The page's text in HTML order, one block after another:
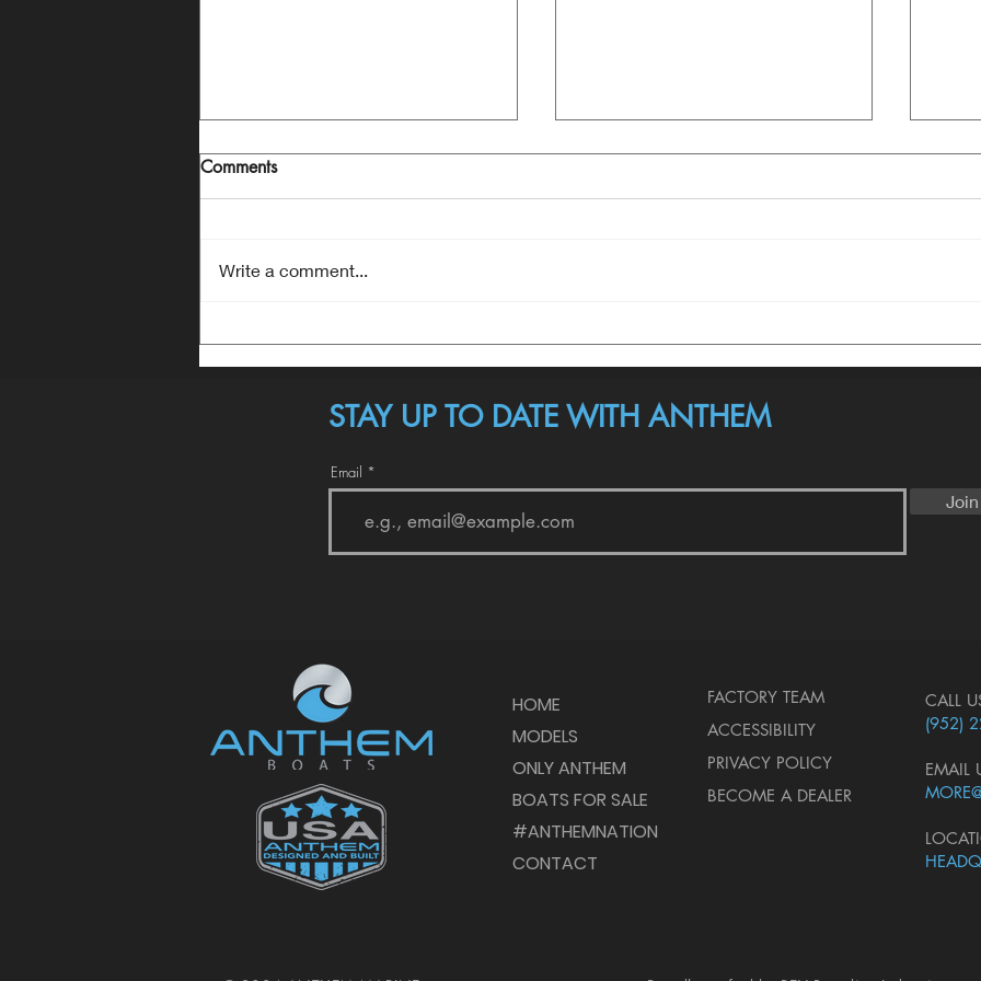
boat does. But no surf boat
Comments
Write a comment...
STAY UP TO DATE WITH ANTHEM
Email
HOME
MODELS
ONLY ANTHEM
BOATS FOR SALE
#ANTHEMNATION
CONTACT
FACTORY TEAM
ACCESSIBILITY
PRIVACY POLICY
BECOME A DEALER
CALL
(952)
EMAIL